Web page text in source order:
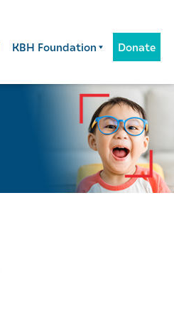
KBH Foundation Donate